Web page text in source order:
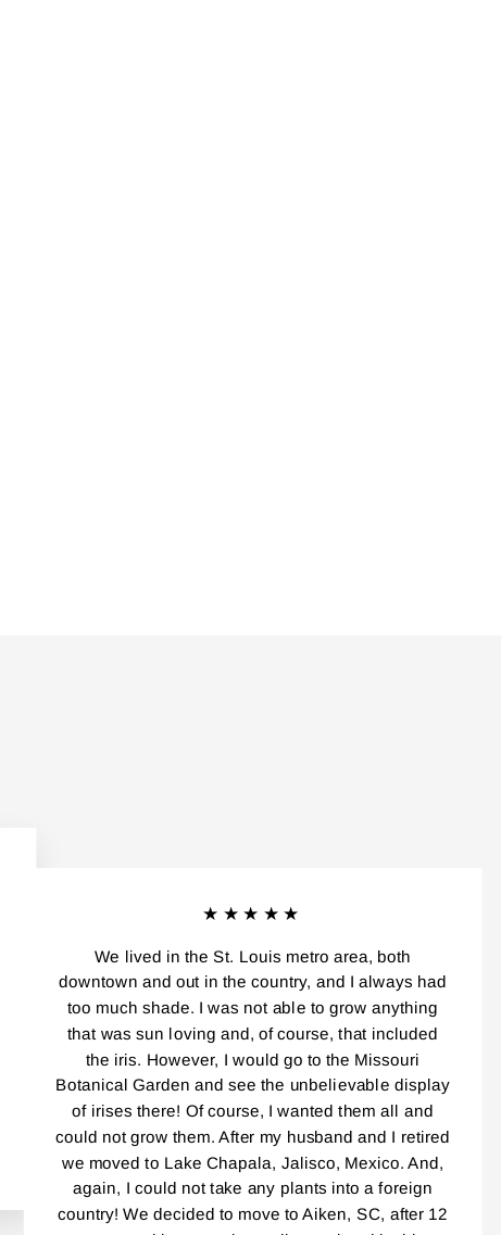
★★★★★
We lived in the St. Louis metro area, both
downtown and out in the country, and I always had
too much shade. I was not able to grow anything
that was sun loving and, of course, that included
the iris. However, I would go to the Missouri
Botanical Garden and see the unbelievable display
of irises there! Of course, I wanted them all and
could not grow them. After my husband and I retired
we moved to Lake Chapala, Jalisco, Mexico. And,
again, I could not take any plants into a foreign
country! We decided to move to Aiken, SC, after 12